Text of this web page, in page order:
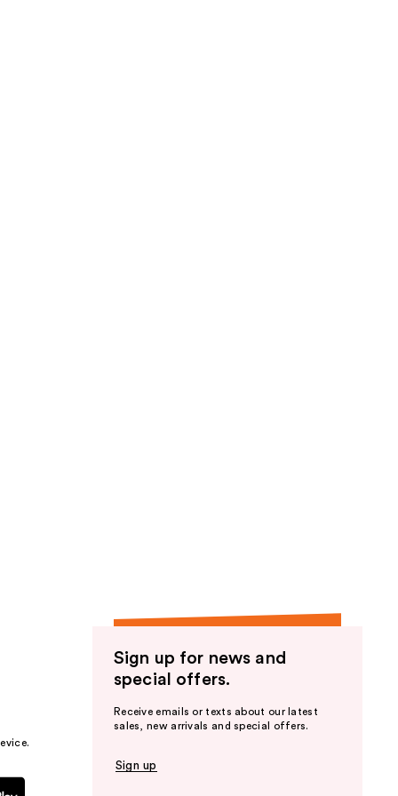
Sign up for news and
special offers.
Receive emails or texts about our latest
sales, new arrivals and special offers.
Sign up